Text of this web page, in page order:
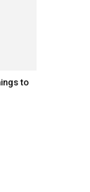
to